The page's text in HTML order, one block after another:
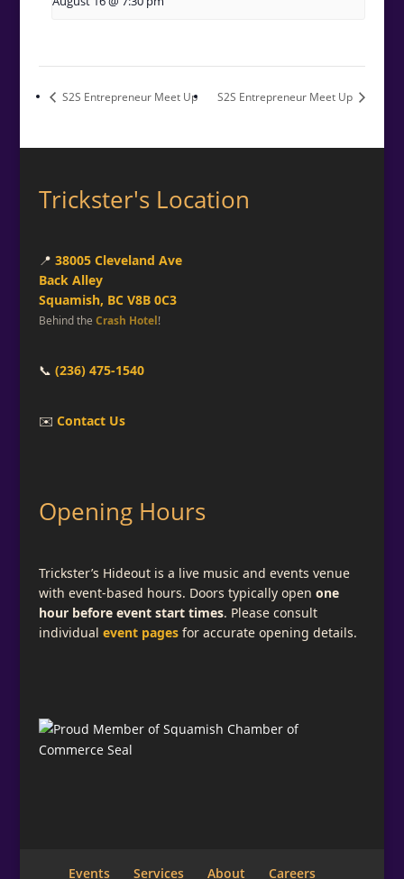
S2S Entrepreneur Meet Up S2S Entrepreneur Meet Up
Trickster's Location
📍 38005 Cleveland Ave
Back Alley
Squamish, BC V8B 0C3
Behind the Crash Hotel!
📞 (236) 475-1540
✉️ Contact Us
Opening Hours
Trickster’s Hideout is a live music and events venue
with event-based hours. Doors typically open one
hour before event start times. Please consult
individual event pagesfor accurate opening details.
Events Services About Careers
visitor is signing up for here.